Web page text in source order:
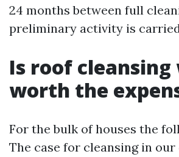
24 months between full
preliminary activity is
Is roof cleansing
worth the
For the bulk of houses the
The case for cleansing in